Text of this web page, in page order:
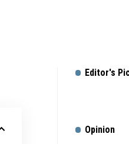
Editor's
Opinion